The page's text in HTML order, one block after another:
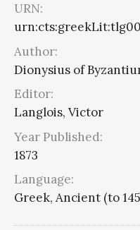
URN:
Author:
Dionysius of
Editor:
Langlois, Victor
Year Published:
1873
Language:
Greek, Ancient (to